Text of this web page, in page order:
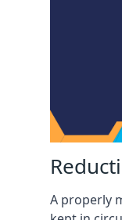
A properly